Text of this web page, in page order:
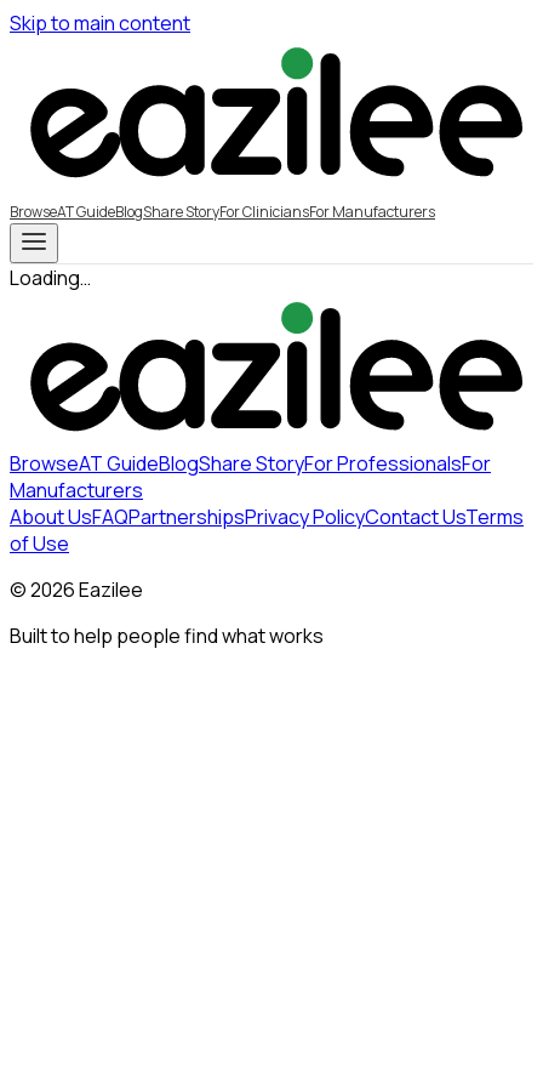
Skip to main content
BrowseAT GuideBlogShare StoryFor CliniciansFor Manufacturers
Loading…
BrowseAT GuideBlogShare StoryFor ProfessionalsFor
Manufacturers
About UsFAQPartnershipsPrivacy PolicyContact UsTerms
of Use
©2026Eazilee
Built to help people find what works